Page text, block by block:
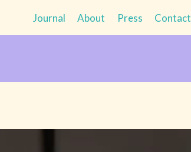
Journal About Press Contact